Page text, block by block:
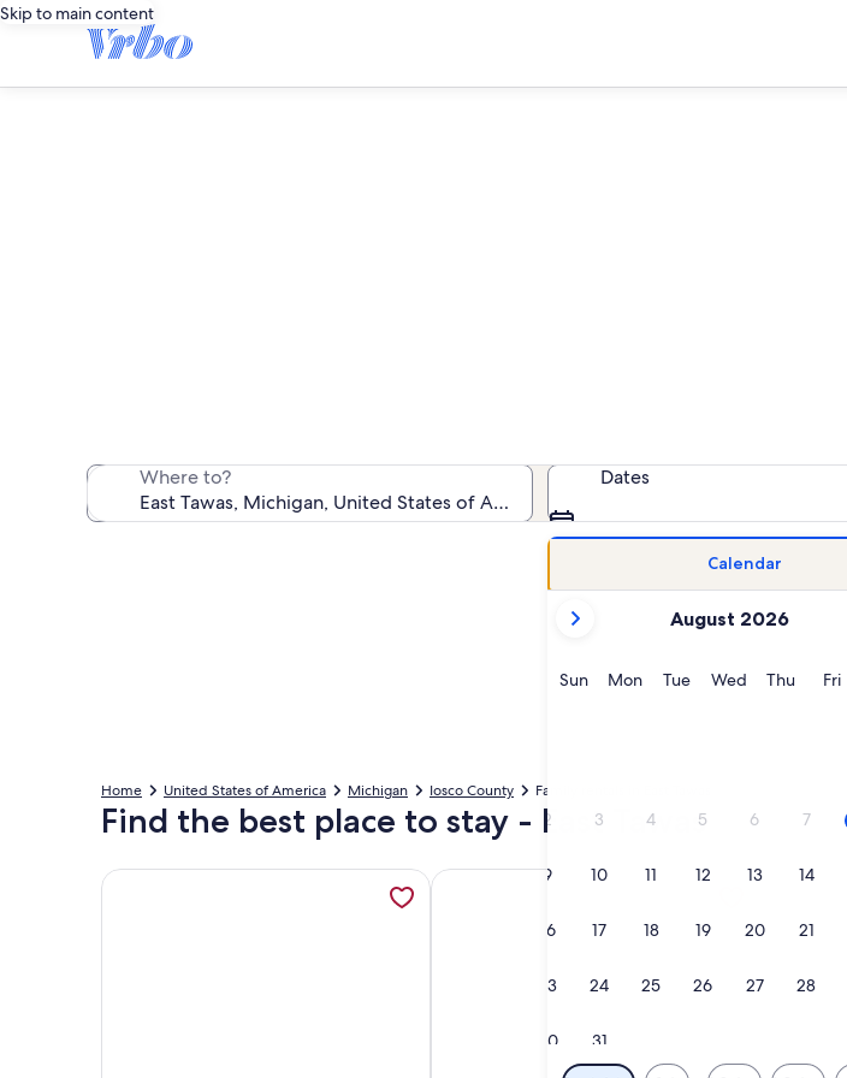
Skip to main content
Where to? Dates
Calendar
current
are
2026.
August 2026
SunSunday
MonMonday
TueTuesday
WedWednesday
Thu Fri
2 3 4 5 6 7
9 10 11 12 13 14
16 17 18 19 20 21
23 24 25 26 27 28
30 31
Home United States of America Michigan Iosco County Family rentals in East Tawas
Find the best place to stay - East Tawas
More information about Lake Huron Retreat • Sandy Private Lake Huron Beach • Pet
More information about (Depine) Cozy 3More